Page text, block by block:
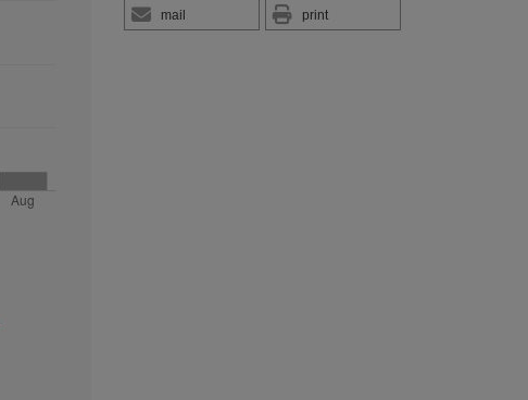
mail print